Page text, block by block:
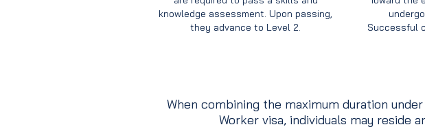
knowledge assessment. Upon passing,
they advance to Level 2.
Successful
When combining the maximum duration
Worker visa, individuals may reside